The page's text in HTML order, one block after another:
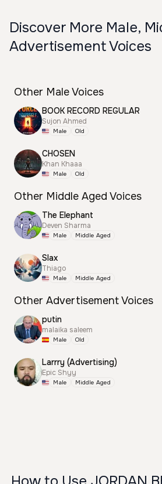
Discover More Male,
Advertisement Voices
Other Male Voices
BOOK RECORD REGULAR
Sujon Ahmed
Male Old
CHOSEN
Khan Khaaa
Male Old
Other Middle Aged Voices
The Elephant
Deven Sharma
Male Middle Aged
Slax
Thiago
Male Middle Aged
Other Advertisement Voices
putin
malaika saleem
Male Old
Larrry (Advertising)
Epic Shyy
Male Middle Aged